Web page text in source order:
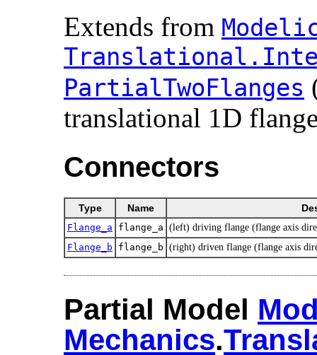
Extends from
PartialTwoFlanges
translational 1D
Connectors
Type Name
Flange_a flange_a (left) driving flange (flange axis
Flange_b
flange_b (right) driven flange (flange axis
Partial Model
Mechanics.​